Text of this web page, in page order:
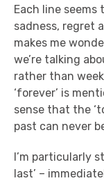
Each line seems
sadness, regret
makes me
we’re talking
rather than
‘forever’ is
sense that the
past can never
I’m particularly
last’ –